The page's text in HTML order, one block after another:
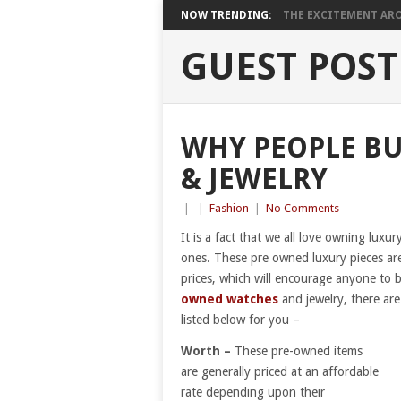
NOW TRENDING: THE EXCITEMENT
GUEST
WHY PEOPLE
& JEWELRY
Fashion No Comments
It is a fact that we all love owning
ones. These pre owned luxury pieces
prices, which will encourage anyone
owned watches and jewelry, there
listed below for you –
Worth – These pre-owned items
are generally priced at an affordable
rate depending upon their